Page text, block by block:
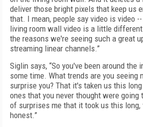
deliver those bright pixels that keep us
that. I mean, people say video is video
living room wall video is a little
the reasons we're seeing such a great
streaming linear channels.”
Siglin says, “So you've been around the
some time. What trends are you seeing
surprise you? That it's taken us this
ones that you never thought were going
of surprises me that it took us this
honest.”